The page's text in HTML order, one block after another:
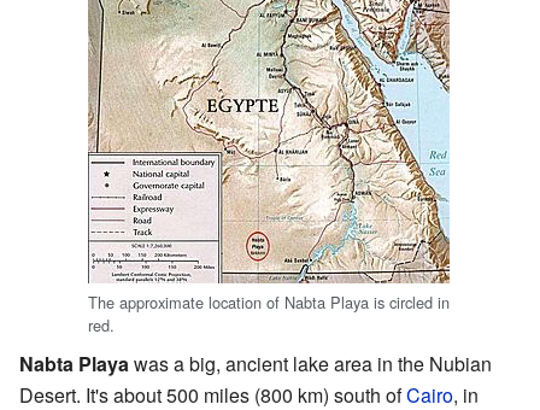
The approximate location of Nabta Playa is circled in
red.
Nabta Playawas a big, ancient lake area in the Nubian
Desert. It's about 500 miles (800 km) south ofCairo, in